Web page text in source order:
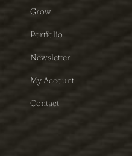
Grow
Portfolio
Newsletter
My Account
Contact